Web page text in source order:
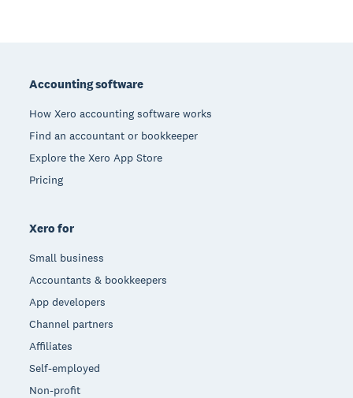
Accounting software
How Xero accounting software works
Find an accountant or bookkeeper
Explore the Xero App Store
Pricing
Xero for
Small business
Accountants & bookkeepers
App developers
Channel partners
Affiliates
Self-employed
Non-profit